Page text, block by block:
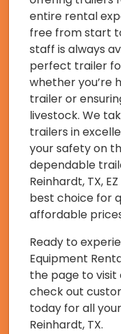
entire rental
free from start
staff is always
perfect trailer
whether you’re
trailer or
livestock. We
trailers in
your safety on
dependable
Reinhardt, TX,
best choice for
affordable
Ready to
Equipment
the page to visit
check out
today for all
Reinhardt, TX.